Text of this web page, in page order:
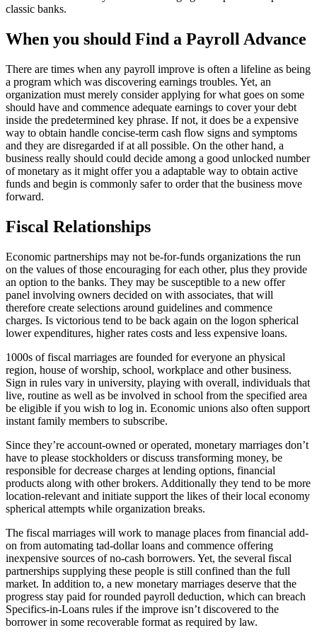
classic banks.
When you should Find a Payroll Advance
There are times when any payroll improve is often a lifeline as being
a program which was discovering earnings troubles. Yet, an
organization must merely consider applying for what goes on some
should have and commence adequate earnings to cover your debt
inside the predetermined key phrase. If not, it does be a expensive
way to obtain handle concise-term cash flow signs and symptoms
and they are disregarded if at all possible. On the other hand, a
business really should could decide among a good unlocked number
of monetary as it might offer you a adaptable way to obtain active
funds and begin is commonly safer to order that the business move
forward.
Fiscal Relationships
Economic partnerships may not be-for-funds organizations the run
on the values of those encouraging for each other, plus they provide
an option to the banks. They may be susceptible to a new offer
panel involving owners decided on with associates, that will
therefore create selections around guidelines and commence
charges. Is victorious tend to be back again on the logon spherical
lower expenditures, higher rates costs and less expensive loans.
1000s of fiscal marriages are founded for everyone an physical
region, house of worship, school, workplace and other business.
Sign in rules vary in university, playing with overall, individuals that
live, routine as well as be involved in school from the specified area
be eligible if you wish to log in. Economic unions also often support
instant family members to subscribe.
Since they’re account-owned or operated, monetary marriages don’t
have to please stockholders or discuss transforming money, be
responsible for decrease charges at lending options, financial
products along with other brokers. Additionally they tend to be more
location-relevant and initiate support the likes of their local economy
spherical attempts while organization breaks.
The fiscal marriages will work to manage places from financial add-
on from automating tad-dollar loans and commence offering
inexpensive sources of no-cash borrowers. Yet, the several fiscal
partnerships supplying these people is still confined than the full
market. In addition to, a new monetary marriages deserve that the
progress stay paid for rounded payroll deduction, which can breach
Specifics-in-Loans rules if the improve isn’t discovered to the
borrower in some recoverable format as required by law.